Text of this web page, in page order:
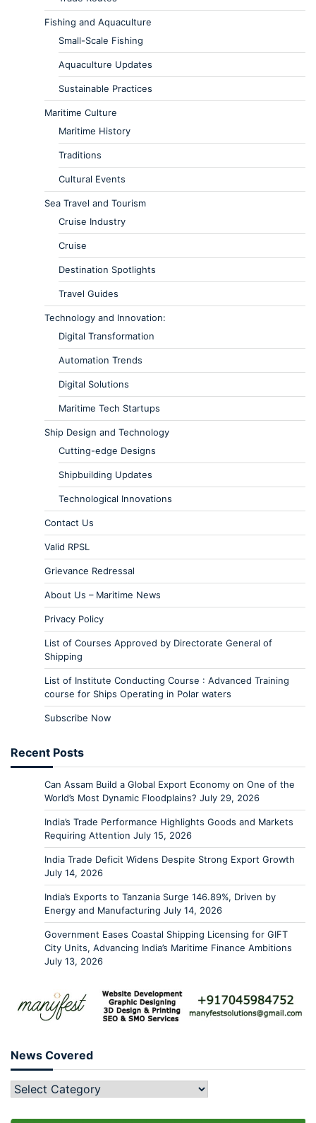
Fishing and Aquaculture
Small-Scale Fishing
Aquaculture Updates
Sustainable Practices
Maritime Culture
Maritime History
Traditions
Cultural Events
Sea Travel and Tourism
Cruise Industry
Cruise
Destination Spotlights
Travel Guides
Technology and Innovation:
Digital Transformation
Automation Trends
Digital Solutions
Maritime Tech Startups
Ship Design and Technology
Cutting-edge Designs
Shipbuilding Updates
Technological Innovations
Contact Us
Valid RPSL
Grievance Redressal
About Us – Maritime News
Privacy Policy
List of Courses Approved by Directorate General of
Shipping
List of Institute Conducting Course : Advanced Training
course for Ships Operating in Polar waters
Subscribe Now
Recent Posts
Can Assam Build a Global Export Economy on One of the
World’s Most Dynamic Floodplains? July 29, 2026
India’s Trade Performance Highlights Goods and Markets
Requiring Attention July 15, 2026
India Trade Deficit Widens Despite Strong Export Growth
July 14, 2026
India’s Exports to Tanzania Surge 146.89%, Driven by
Energy and Manufacturing July 14, 2026
Government Eases Coastal Shipping Licensing for GIFT
City Units, Advancing India’s Maritime Finance Ambitions
July 13, 2026
News Covered